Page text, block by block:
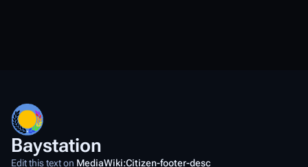
Baystation
Edit this text on MediaWiki:Citizen-footer-desc